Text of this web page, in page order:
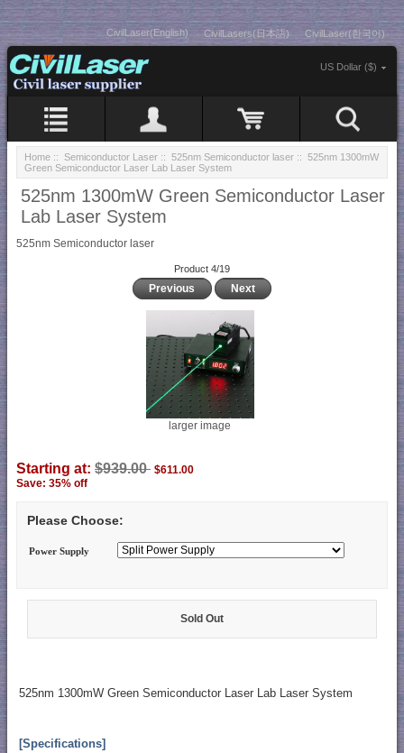
CivilLaser(English) CivilLasers(日本語) CivilLaser(한국어)
US Dollar ($)
Home :: Semiconductor Laser :: 525nm Semiconductor laser :: 525nm 1300mW
Green Semiconductor Laser Lab Laser System
525nm 1300mW Green Semiconductor Laser
Lab Laser System
525nm Semiconductor laser
Product 4/19
Previous Next
larger image
Starting at: $939.00 $611.00
Save: 35% off
Please Choose:
Power Supply
Sold Out
525nm 1300mW Green Semiconductor Laser Lab Laser System
[Specifications]